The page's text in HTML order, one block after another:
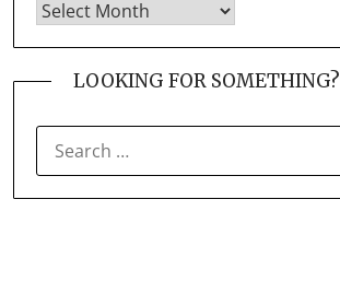
LOOKING FOR SOMETHING?
FOR: